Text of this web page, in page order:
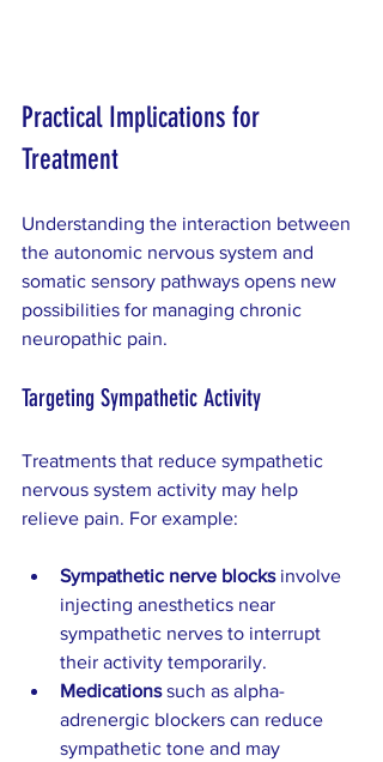
Practical Implications for
Treatment
Understanding the interaction between
the autonomic nervous system and
somatic sensory pathways opens new
possibilities for managing chronic
neuropathic pain.
Targeting Sympathetic Activity
Treatments that reduce sympathetic
nervous system activity may help
relieve pain. For example:
Sympathetic nerve blocks involve
injecting anesthetics near
sympathetic nerves to interrupt
their activity temporarily.
Medications such as alpha-
adrenergic blockers can reduce
sympathetic tone and may